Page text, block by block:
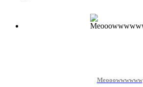
Meooowwwwww